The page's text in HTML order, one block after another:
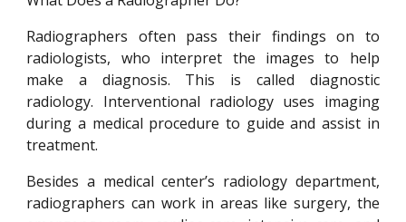
Radiographers often pass their findings on to
radiologists, who interpret the images to help
make a diagnosis. This is called diagnostic
radiology. Interventional radiology uses imaging
during a medical procedure to guide and assist in
treatment.
Besides a medical center’s radiology department,
radiographers can work in areas like surgery, the